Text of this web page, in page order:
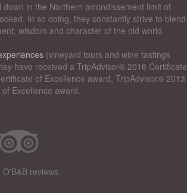
down in the Northern arrondissement limit of
In so doing, they constantly strive to blend
wisdom and character of the old world.
(vineyard tours and wine tastings
have received a TripAdvisor® 2016 Certificate
of Excellence award, TripAdvisor® 2013
Excellence award.
O'B&B reviews